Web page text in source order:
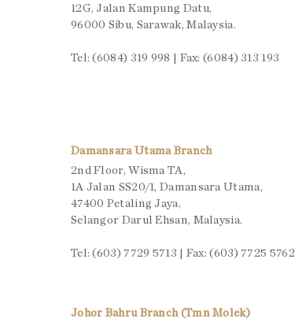
12G, Jalan Kampung Datu,
96000 Sibu, Sarawak, Malaysia.
Tel: (6084) 319 998 | Fax: (6084) 313 193
Damansara Utama Branch
2nd Floor, Wisma TA,
1A Jalan SS20/1, Damansara Utama,
47400 Petaling Jaya,
Selangor Darul Ehsan, Malaysia.
Tel: (603) 7729 5713 | Fax: (603) 7725 5762
Johor Bahru Branch (Tmn Molek)